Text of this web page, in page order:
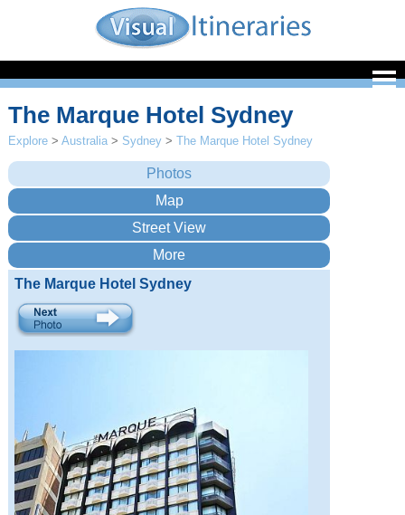
The Marque Hotel Sydney
Explore >Australia > Sydney >The Marque Hotel Sydney
The Marque Hotel Sydney